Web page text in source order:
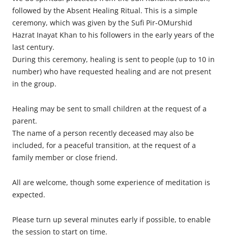
followed by the Absent Healing Ritual. This is a simple
ceremony, which was given by the Sufi Pir-OMurshid
Hazrat Inayat Khan to his followers in the early years of the
last century.
During this ceremony, healing is sent to people (up to 10 in
number) who have requested healing and are not present
in the group.
Healing may be sent to small children at the request of a
parent.
The name of a person recently deceased may also be
included, for a peaceful transition, at the request of a
family member or close friend.
All are welcome, though some experience of meditation is
expected.
Please turn up several minutes early if possible, to enable
the session to start on time.